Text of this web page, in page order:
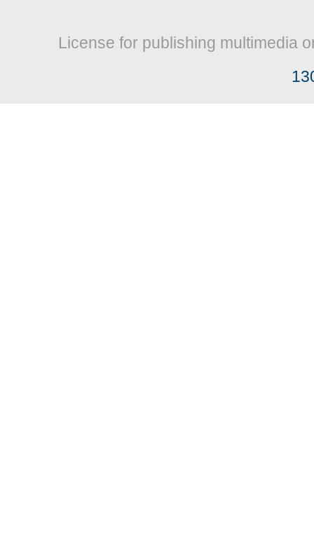
License for publishing multimedia